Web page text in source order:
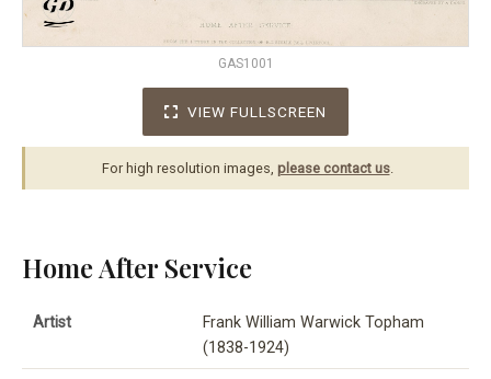
GAS1001
VIEW FULLSCREEN
For high resolution images, please contact us.
Home After Service
Artist
Frank William Warwick Topham
(1838-1924)